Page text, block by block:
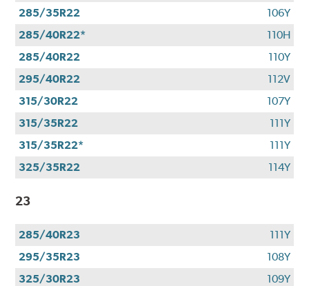
285/35R22
106Y
285/40R22*
110H
285/40R22
110Y
295/40R22
112V
315/30R22
107Y
315/35R22
111Y
315/35R22*
111Y
325/35R22
114Y
23
285/40R23
111Y
295/35R23
108Y
325/30R23
109Y